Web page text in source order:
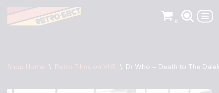
Skip
0
Shop Home \ Retro Films on VHS \ Dr Who – Death to The